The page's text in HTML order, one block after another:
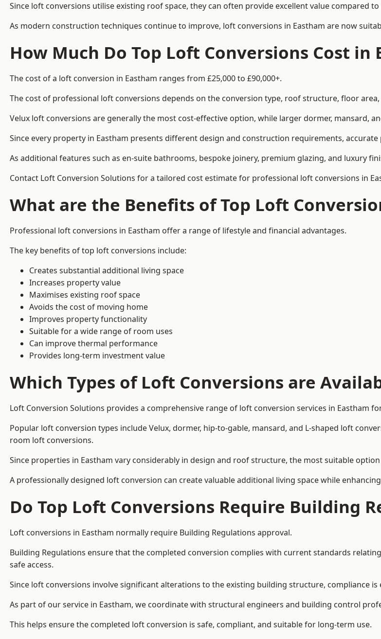
Since loft conversions utilise existing roof space, they can often provide excellent value compared
As modern construction techniques continue to improve, loft conversions in Eastham are now
How Much Do Top Loft Conversions Cost in
The cost of a loft conversion in Eastham ranges from £25,000 to £90,000+.
The cost of professional loft conversions depends on the conversion type, roof structure, floor
Velux loft conversions are generally the most cost-effective option, while larger dormer, mansard,
Since every property in Eastham presents different design and construction requirements,
As additional features such as en-suite bathrooms, bespoke joinery, premium glazing, and luxury
Contact Loft Conversion Solutions for a tailored cost estimate for professional loft conversions in
What are the Benefits of Top Loft
Professional loft conversions in Eastham offer a range of lifestyle and financial advantages.
The key benefits of top loft conversions include:
Creates substantial additional living space
Increases property value
Maximises existing roof space
Avoids the cost of moving home
Improves property functionality
Suitable for a wide range of room uses
Can improve thermal performance
Provides long-term investment value
Which Types of Loft Conversions are
Loft Conversion Solutions provides a comprehensive range of loft conversion services in Eastham
Popular loft conversion types include Velux, dormer, hip-to-gable, mansard, and L-shaped loft
room loft conversions.
Since properties in Eastham vary considerably in design and roof structure, the most suitable
A professionally designed loft conversion can create valuable additional living space while
Do Top Loft Conversions Require Building
Loft conversions in Eastham normally require Building Regulations approval.
Building Regulations ensure that the completed conversion complies with current standards
safe access.
Since loft conversions involve significant alterations to the existing building structure, compliance
As part of our service in Eastham, we coordinate with structural engineers and building control
This helps ensure the completed loft conversion is safe, compliant, and suitable for long-term use.